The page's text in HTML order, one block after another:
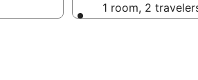
1 room, 2